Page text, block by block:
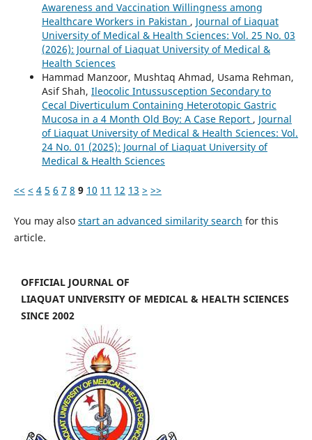
Awareness and Vaccination Willingness among
Healthcare Workers in Pakistan , Journal of Liaquat
University of Medical & Health Sciences: Vol. 25 No. 03
(2026): Journal of Liaquat University of Medical &
Health Sciences
Hammad Manzoor, Mushtaq Ahmad, Usama Rehman,
Asif Shah, Ileocolic Intussusception Secondary to
Cecal Diverticulum Containing Heterotopic Gastric
Mucosa in a 4 Month Old Boy: A Case Report , Journal
of Liaquat University of Medical & Health Sciences: Vol.
24 No. 01 (2025): Journal of Liaquat University of
Medical & Health Sciences
<< < 4 5 6 7 8 9 10 11 12 13 > >>
You may also start an advanced similarity search for this
article.
OFFICIAL JOURNAL OF
LIAQUAT UNIVERSITY OF MEDICAL & HEALTH SCIENCES
SINCE 2002